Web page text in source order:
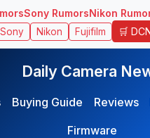
Sony RumorsNikon
Sony Nikon Fujifilm 🛒
Daily Camera
Buying Guide Reviews
Firmware